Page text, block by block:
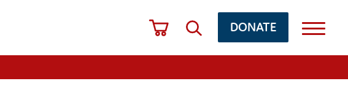
DONATE